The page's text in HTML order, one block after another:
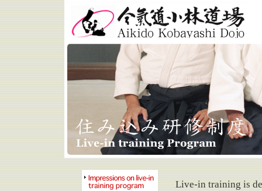
Aikido Kobayashi Dojo
Live-in training is